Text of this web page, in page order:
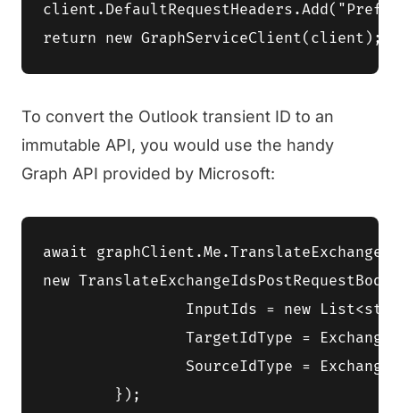
To convert the Outlook transient ID to an
immutable API, you would use the handy
Graph API provided by Microsoft:
await
new